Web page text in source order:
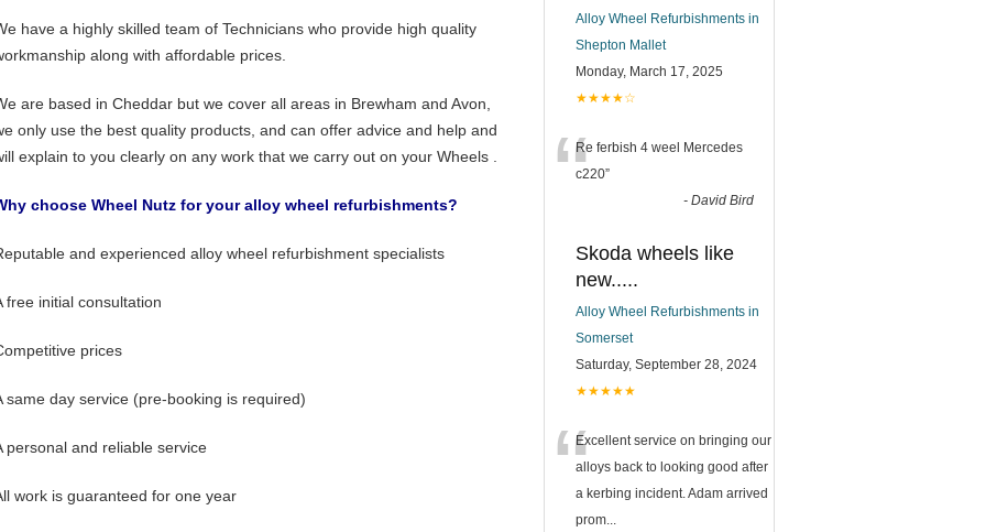
have a highly skilled team of Technicians who provide high quality
along with affordable prices.
are based in Cheddar but we cover all areas in Brewham and Avon,
only use the best quality products, and can offer advice and help and
explain to you clearly on any work that we carry out on your Wheels .
choose Wheel Nutz for your alloy wheel refurbishments?
and experienced alloy wheel refurbishment specialists
free initial consultation
prices
same day service (pre-booking is required)
personal and reliable service
work is guaranteed for one year
Alloy Wheel Refurbishments in
Shepton Mallet
Monday, March 17, 2025
★★★★☆
“Re ferbish 4 weel Mercedes
c220”
- David Bird
Skoda wheels like
new.....
Alloy Wheel Refurbishments in
Somerset
Saturday, September 28, 2024
★★★★★
“Excellent service on bringing our
alloys back to looking good after
a kerbing incident. Adam arrived
prom...